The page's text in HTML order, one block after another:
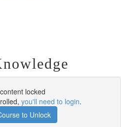
locked
you'll need to login.
to Unlock